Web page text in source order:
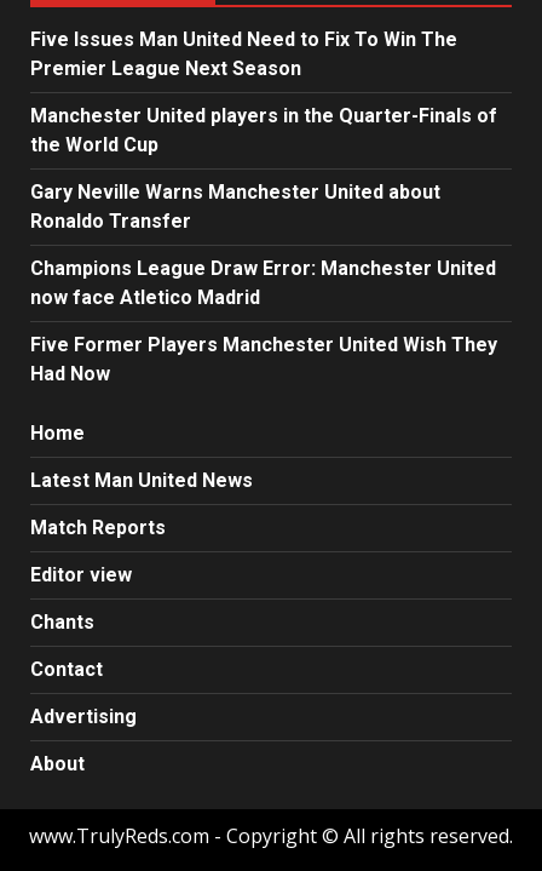
Five Issues Man United Need to Fix To Win The
Premier League Next Season
Manchester United players in the Quarter-Finals of
the World Cup
Gary Neville Warns Manchester United about
Ronaldo Transfer
Champions League Draw Error: Manchester United
now face Atletico Madrid
Five Former Players Manchester United Wish They
Had Now
Home
Latest Man United News
Match Reports
Editor view
Chants
Contact
Advertising
About
www.TrulyReds.com - Copyright © All rights reserved.